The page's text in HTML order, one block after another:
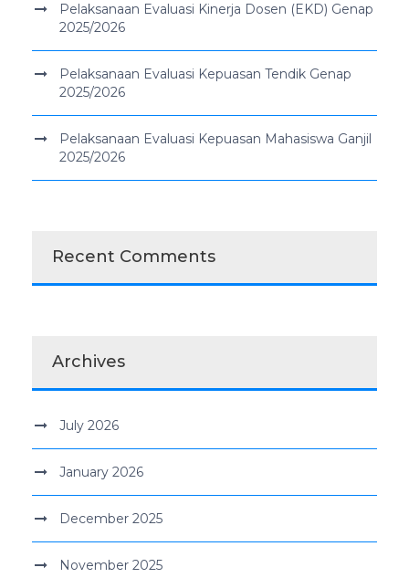
Pelaksanaan Evaluasi Kinerja Dosen (EKD) Genap
2025/2026
Pelaksanaan Evaluasi Kepuasan Tendik Genap
2025/2026
Pelaksanaan Evaluasi Kepuasan Mahasiswa Ganjil
2025/2026
Recent Comments
Archives
July 2026
January 2026
December 2025
November 2025